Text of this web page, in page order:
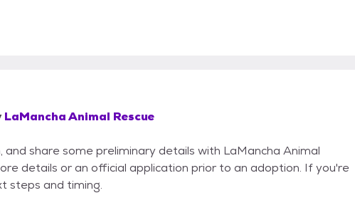
LaMancha Animal Rescue
share some preliminary details with LaMancha Animal
details or an official application prior to an adoption. If you're
steps and timing.